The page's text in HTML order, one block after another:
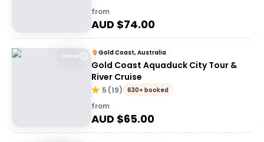
from
AUD $74.00
1 Hour Gold Coast, Australia
Gold Coast Aquaduck City Tour &
River Cruise
5 (19) 630+ booked
from
AUD $65.00